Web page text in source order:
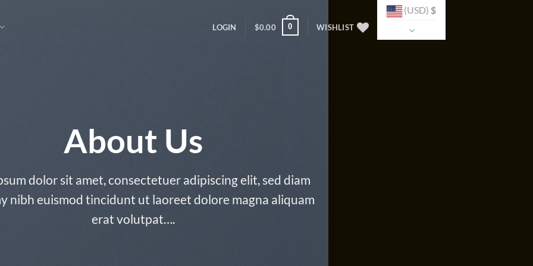
LOGIN $0.00 0 WISHLIST
(USD) $
About Us
dolor sit amet, consectetuer adipiscing elit, sed diam
nibh euismod tincidunt ut laoreet dolore magna aliquam
erat volutpat….